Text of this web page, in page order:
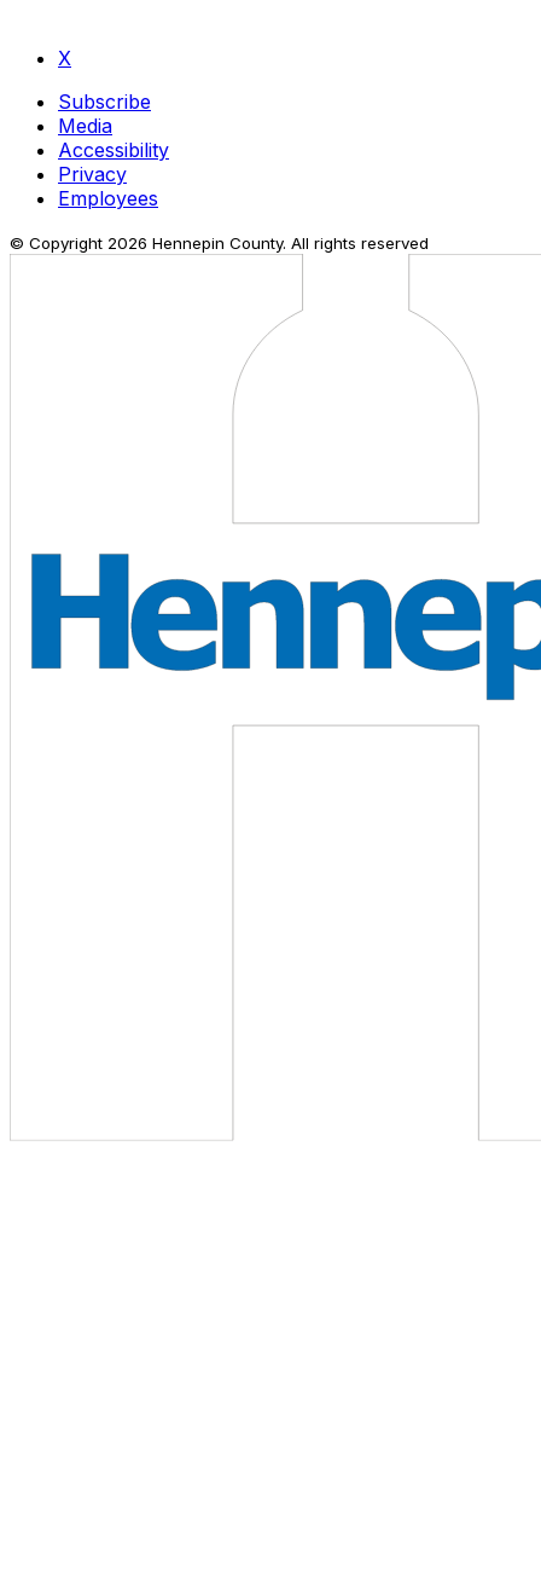
X
Subscribe
Media
Accessibility
Privacy
Employees
© Copyright 2026 Hennepin County. All rights reserved